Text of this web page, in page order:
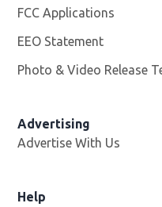
FCC Applications
EEO Statement
Photo & Video Release
Advertising
Advertise With Us
Help